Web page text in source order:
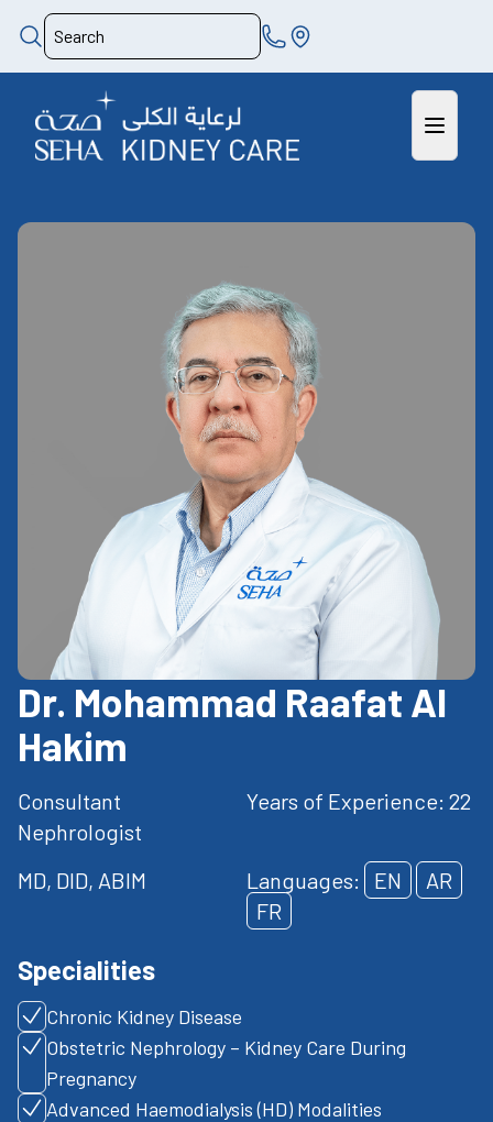
Dr. Mohammad Raafat Al
Hakim
Consultant
Nephrologist
Years of Experience: 22
MD, DID, ABIM Languages: EN
AR
FR
Specialities
Chronic Kidney Disease
Obstetric Nephrology – Kidney Care During
Pregnancy
Advanced Haemodialysis (HD) Modalities